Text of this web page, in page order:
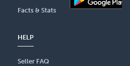
Facts & Stats
HELP
Seller FAQ